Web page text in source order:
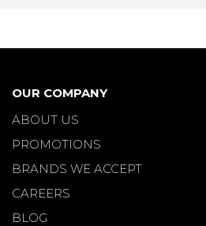
OUR COMPANY
ABOUT US
PROMOTIONS
BRANDS WE ACCEPT
CAREERS
BLOG